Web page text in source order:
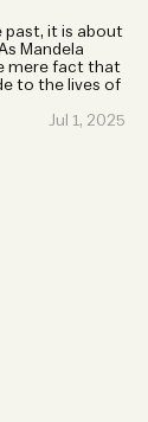
past, it is about
Mandela
mere fact that
to the lives of
Jul 1, 2025